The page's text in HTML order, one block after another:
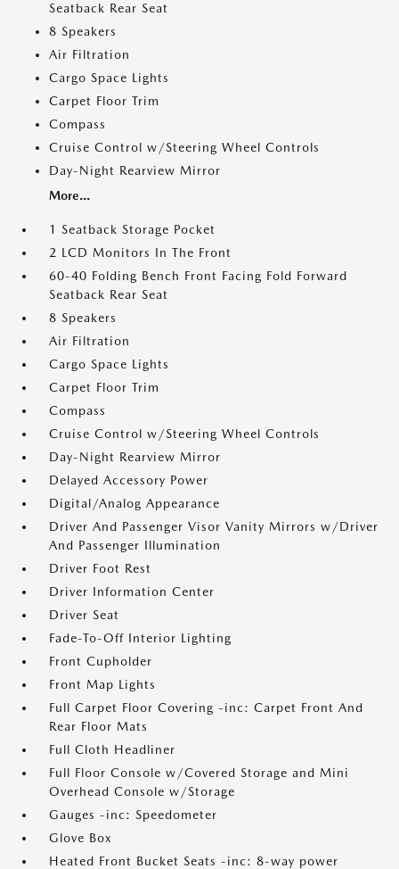
Seatback Rear Seat
8 Speakers
Air Filtration
Cargo Space Lights
Carpet Floor Trim
Compass
Cruise Control w/Steering Wheel Controls
Day-Night Rearview Mirror
More...
1 Seatback Storage Pocket
2 LCD Monitors In The Front
60-40 Folding Bench Front Facing Fold Forward
Seatback Rear Seat
8 Speakers
Air Filtration
Cargo Space Lights
Carpet Floor Trim
Compass
Cruise Control w/Steering Wheel Controls
Day-Night Rearview Mirror
Delayed Accessory Power
Digital/Analog Appearance
Driver And Passenger Visor Vanity Mirrors w/Driver
And Passenger Illumination
Driver Foot Rest
Driver Information Center
Driver Seat
Fade-To-Off Interior Lighting
Front Cupholder
Front Map Lights
Full Carpet Floor Covering -inc: Carpet Front And
Rear Floor Mats
Full Cloth Headliner
Full Floor Console w/Covered Storage and Mini
Overhead Console w/Storage
Gauges -inc: Speedometer
Glove Box
Heated Front Bucket Seats -inc: 8-way power